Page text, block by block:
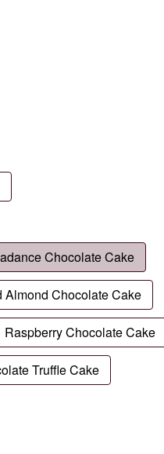
Chocolate Cake
Almond Chocolate Cake
Raspberry Chocolate Cake
Truffle Cake